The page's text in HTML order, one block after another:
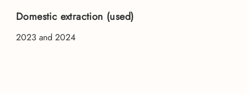
Domestic extraction (used)
2023 and 2024